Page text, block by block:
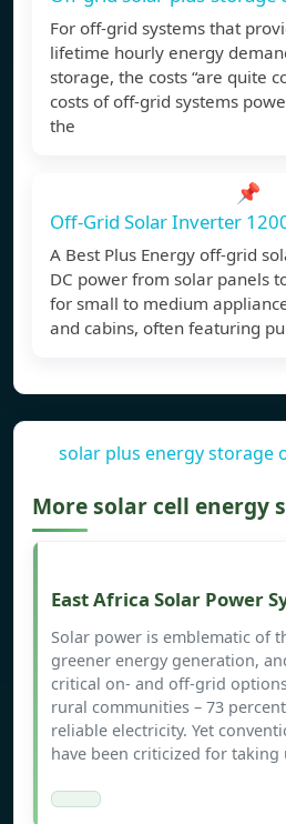
For off-grid systems that
lifetime hourly energy
storage, the costs “are quite
costs of off-grid systems
the
📌
Off-Grid Solar Inverter
A Best Plus Energy off-grid
DC power from solar panels
for small to medium
and cabins, often featuring
solar plus energy storage
More solar cell energy
East Africa Solar Power
Solar power is emblematic of
greener energy generation,
critical on- and off-grid
rural communities – 73
reliable electricity. Yet
have been criticized for